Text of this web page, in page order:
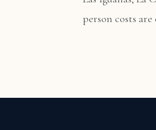
person costs